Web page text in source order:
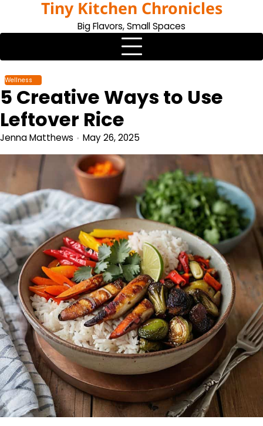
content
Tiny Kitchen Chronicles
Big Flavors, Small Spaces
Wellness
5 Creative Ways to Use
Leftover Rice
Jenna Matthews May 26, 2025